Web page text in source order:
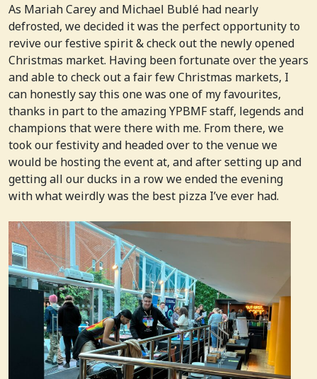
As Mariah Carey and Michael Bublé had nearly
defrosted, we decided it was the perfect opportunity to
revive our festive spirit & check out the newly opened
Christmas market. Having been fortunate over the years
and able to check out a fair few Christmas markets, I
can honestly say this one was one of my favourites,
thanks in part to the amazing YPBMF staff, legends and
champions that were there with me. From there, we
took our festivity and headed over to the venue we
would be hosting the event at, and after setting up and
getting all our ducks in a row we ended the evening
with what weirdly was the best pizza I’ve ever had.